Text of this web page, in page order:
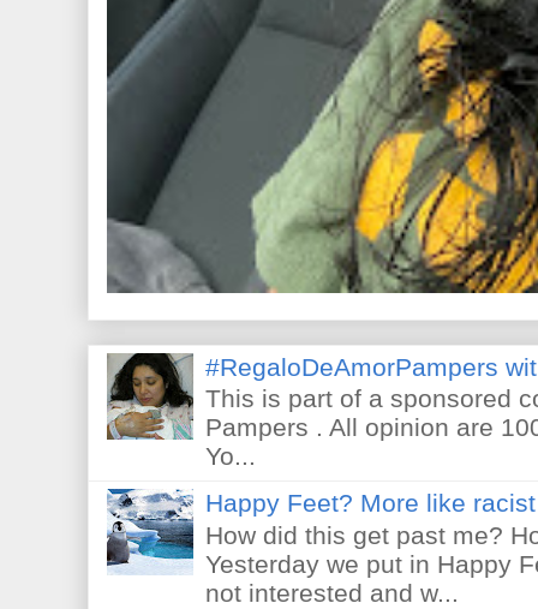
#RegaloDeAmorPampers
This is part of a sponsored
Pampers . All opinion are
Yo...
Happy Feet? More like
How did this get past me?
Yesterday we put in Happy
not interested and w...